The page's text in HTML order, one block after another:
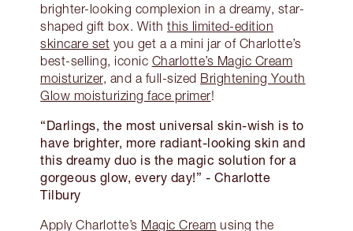
brighter-looking complexion in a dreamy, star-
shaped gift box. Withthis limited-edition
skincare set you get a a mini jar of Charlotte’s
best-selling, iconic Charlotte’s Magic Cream
moisturizer, and a full-sized Brightening Youth
Glow moisturizing face primer!
“Darlings, the most universal skin-wish is to
have brighter, more radiant-looking skin and
this dreamy duo is the magic solution for a
gorgeous glow, every day!” - Charlotte
Tilbury
Apply Charlotte’s Magic Cream using the